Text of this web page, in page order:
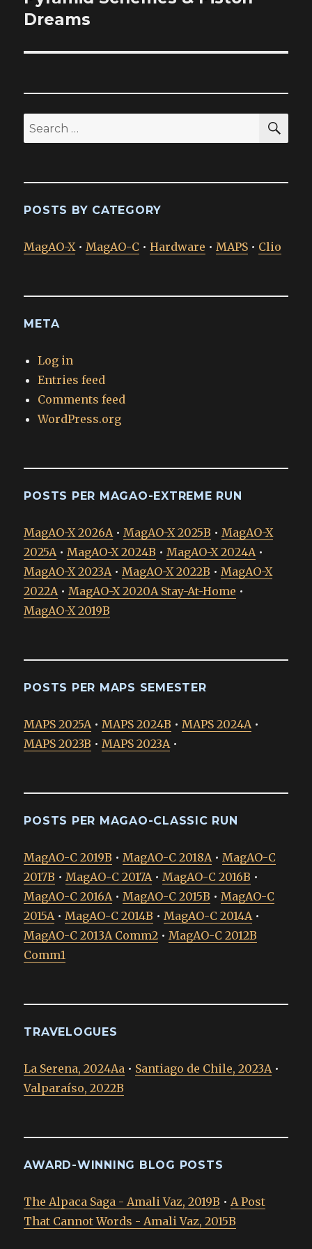
post:
Dreams
Search
for:
POSTS BY CATEGORY
MagAO-X•MagAO-C •Hardware •MAPS • Clio
META
Log in
Entries feed
Comments feed
WordPress.org
POSTS PER MAGAO-EXTREME RUN
MagAO-X 2026A•MagAO-X 2025B •MagAO-X
2025A•MagAO-X 2024B •MagAO-X 2024A•
MagAO-X 2023A•MagAO-X 2022B •MagAO-X
2022A•MagAO-X 2020A Stay-At-Home •
MagAO-X 2019B
POSTS PER MAPS SEMESTER
MAPS 2025A•MAPS 2024B •MAPS 2024A•
MAPS 2023B •MAPS 2023A•
POSTS PER MAGAO-CLASSIC RUN
MagAO-C 2019B •MagAO-C 2018A•MagAO-C
2017B •MagAO-C 2017A•MagAO-C 2016B •
MagAO-C 2016A•MagAO-C 2015B •MagAO-C
2015A•MagAO-C 2014B •MagAO-C 2014A•
MagAO-C 2013A Comm2 •MagAO-C 2012B
Comm1
TRAVELOGUES
La Serena, 2024Aa • Santiago de Chile, 2023A•
Valparaíso, 2022B
AWARD-WINNING BLOG POSTS
The Alpaca Saga - Amali Vaz, 2019B •A Post
That Cannot Words - Amali Vaz, 2015B